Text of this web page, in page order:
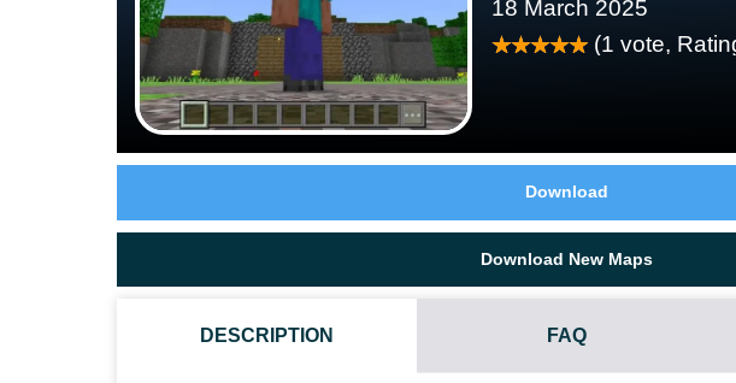
18 March 2025
(1 vote,
Download
Download New Maps
DESCRIPTION FAQ